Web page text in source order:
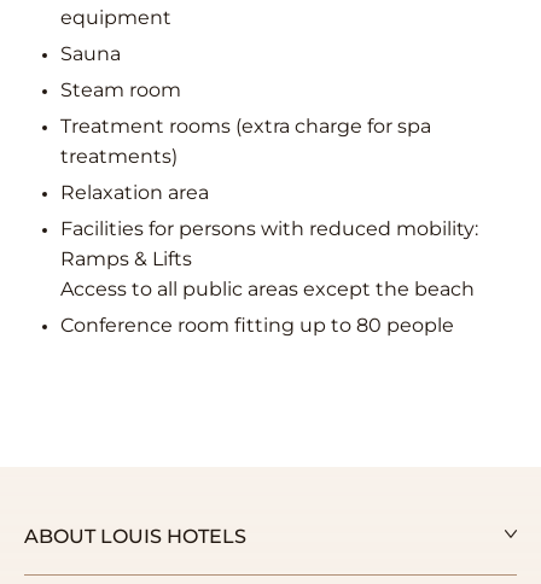
equipment
Sauna
Steam room
Treatment rooms (extra charge for spa
treatments)
Relaxation area
Facilities for persons with reduced mobility:
Ramps & Lifts
Access to all public areas except the beach
Conference room fitting up to 80 people
ABOUT LOUIS HOTELS